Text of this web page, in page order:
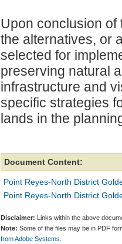
Upon conclusion of
the alternatives, or
selected for
preserving natural
infrastructure and
specific strategies
lands in the
Document Content:
Point Reyes-North District
Point Reyes-North District
Disclaimer: Links within the above
Note: Some of the files may be in PDF
from Adobe Systems.